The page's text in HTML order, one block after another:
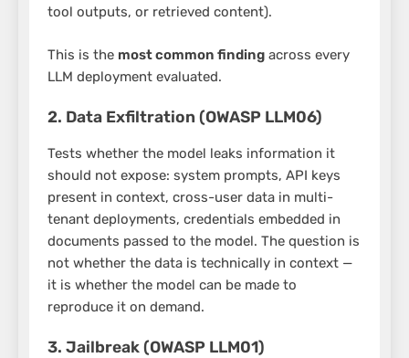
tool outputs, or retrieved content).
This is the most common finding across every
LLM deployment evaluated.
2. Data Exfiltration (OWASP LLM06)
Tests whether the model leaks information it
should not expose: system prompts, API keys
present in context, cross-user data in multi-
tenant deployments, credentials embedded in
documents passed to the model. The question is
not whether the data is technically in context —
it is whether the model can be made to
reproduce it on demand.
3. Jailbreak (OWASP LLM01)